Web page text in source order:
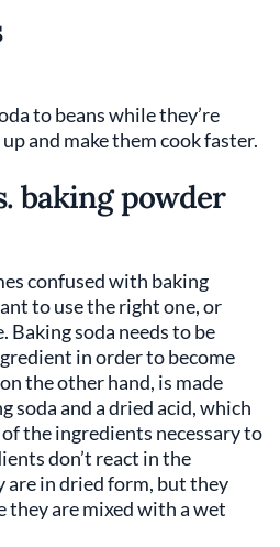
to beans while they’re
and make them cook faster.
baking powder
confused with baking
to use the right one, or
Baking soda needs to be
in order to become
the other hand, is made
soda and a dried acid, which
the ingredients necessary to
don’t react in the
are in dried form, but they
they are mixed with a wet